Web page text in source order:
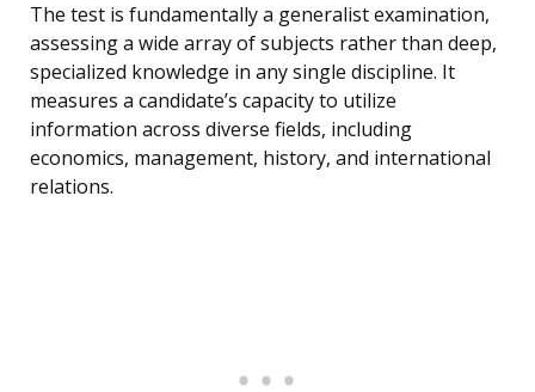
The test is fundamentally a generalist examination,
assessing a wide array of subjects rather than deep,
specialized knowledge in any single discipline. It
measures a candidate’s capacity to utilize
information across diverse fields, including
economics, management, history, and international
relations.